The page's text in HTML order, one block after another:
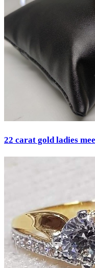
22 carat gold ladies